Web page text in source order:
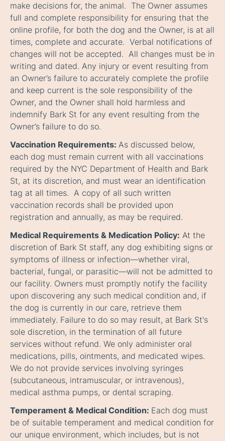
make decisions for, the animal. The Owner assumes
full and complete responsibility for ensuring that the
online profile, for both the dog and the Owner, is at all
times, complete and accurate. Verbal notifications of
changes will not be accepted. All changes must be in
writing and dated. Any injury or event resulting from
an Owner’s failure to accurately complete the profile
and keep current is the sole responsibility of the
Owner, and the Owner shall hold harmless and
indemnify Bark St for any event resulting from the
Owner’s failure to do so.
Vaccination Requirements: As discussed below,
each dog must remain current with all vaccinations
required by the NYC Department of Health and Bark
St, at its discretion, and must wear an identification
tag at all times. A copy of all such written
vaccination records shall be provided upon
registration and annually, as may be required.
Medical Requirements & Medication Policy: At the
discretion of Bark St staff, any dog exhibiting signs or
symptoms of illness or infection—whether viral,
bacterial, fungal, or parasitic—will not be admitted to
our facility. Owners must promptly notify the facility
upon discovering any such medical condition and, if
the dog is currently in our care, retrieve them
immediately. Failure to do so may result, at Bark St's
sole discretion, in the termination of all future
services without refund. We only administer oral
medications, pills, ointments, and medicated wipes.
We do not provide services involving syringes
(subcutaneous, intramuscular, or intravenous),
medical asthma pumps, or dental scraping.
Temperament & Medical Condition: Each dog must
be of suitable temperament and medical condition for
our unique environment, which includes, but is not